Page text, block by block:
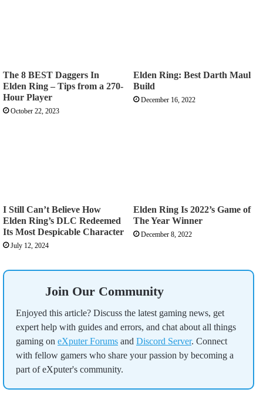
The 8 BEST Daggers In
Elden Ring – Tips from a 270-
Hour Player
October 22, 2023
Elden Ring: Best Darth Maul
Build
December 16, 2022
I Still Can’t Believe How
Elden Ring’s DLC Redeemed
Its Most Despicable Character
July 12, 2024
Elden Ring Is 2022’s Game of
The Year Winner
December 8, 2022
Join Our Community
Enjoyed this article? Discuss the latest gaming news, get
expert help with guides and errors, and chat about all things
gaming on eXputer Forums and Discord Server. Connect
with fellow gamers who share your passion by becoming a
part of eXputer's community.